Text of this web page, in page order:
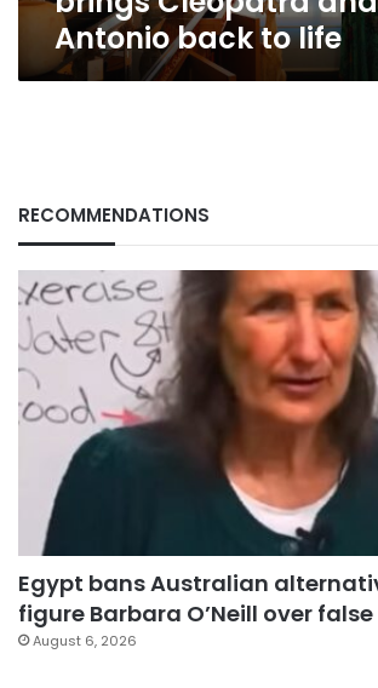
Antonio back to life
RECOMMENDATIONS
Egypt bans Australian
figure Barbara O’Neill over
August 6, 2026